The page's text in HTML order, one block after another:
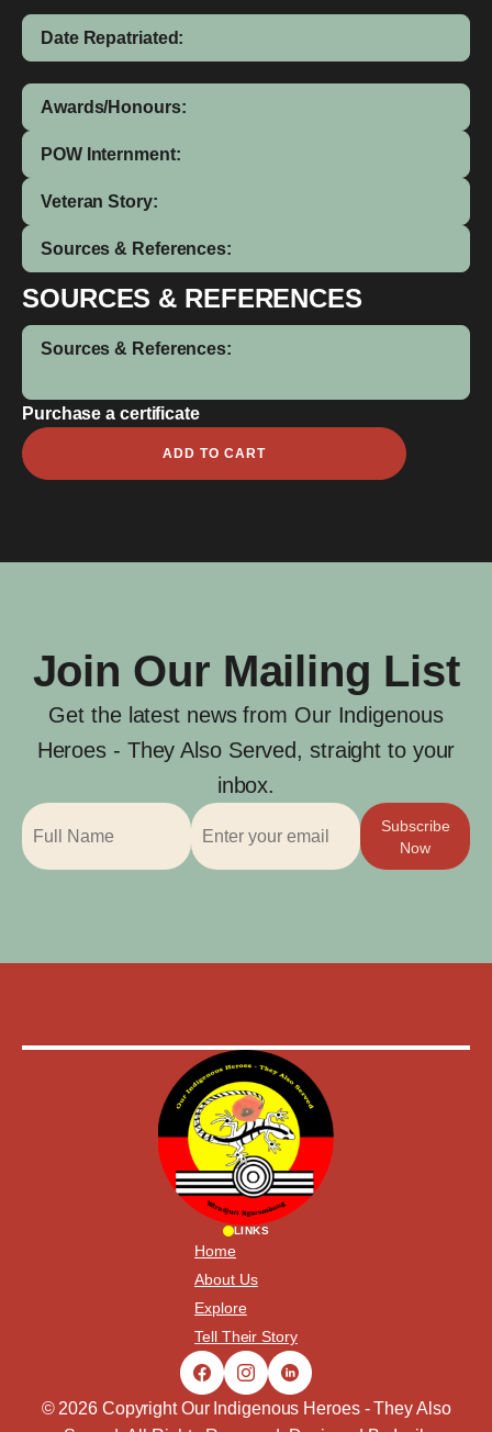
Date Repatriated:
Awards/Honours:
POW Internment:
Veteran Story:
Sources & References:
SOURCES & REFERENCES
Sources & References:
Purchase a certificate
Richard
Herbert
ADD TO CART
Join Our Mailing List
Get the latest news from Our Indigenous
Heroes - They Also Served, straight to your
inbox.
Subscribe
Now
LINKS
Home
About Us
Explore
Tell Their Story
© 2026 Copyright Our Indigenous Heroes - They Also